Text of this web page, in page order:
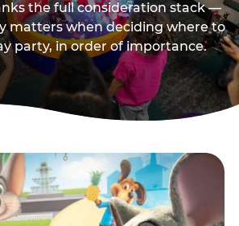
the full consideration stack —
matters when deciding where to
party, in order of importance.